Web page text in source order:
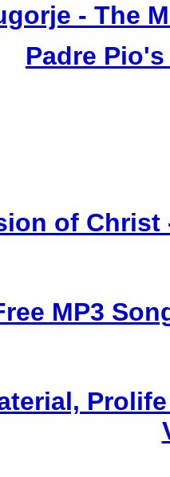
- The
Padre
of Christ
MP3